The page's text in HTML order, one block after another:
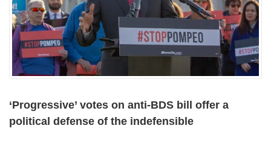
‘Progressive’ votes on anti-BDS bill offer a
political defense of the indefensible